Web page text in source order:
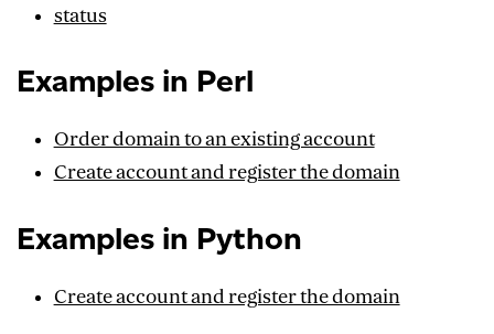
status
Examples in Perl
Order domain to an existing account
Create account and register the domain
Examples in Python
Create account and register the domain